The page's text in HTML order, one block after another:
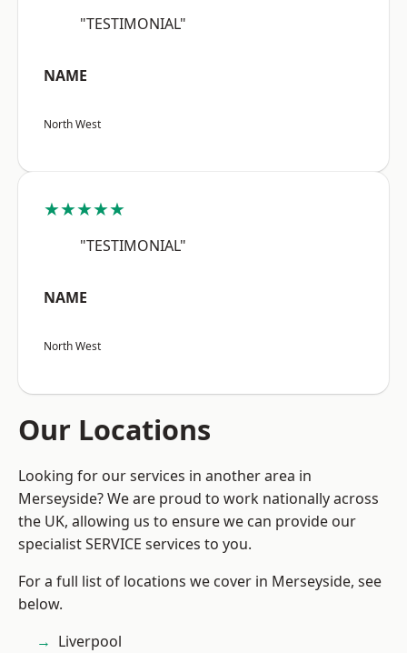
"TESTIMONIAL"
NAME
North West
★★★★★
"TESTIMONIAL"
NAME
North West
Our Locations
Looking for our services in another area in
Merseyside? We are proud to work nationally across
the UK, allowing us to ensure we can provide our
specialist SERVICE services to you.
For a full list of locations we cover in Merseyside, see
below.
Liverpool